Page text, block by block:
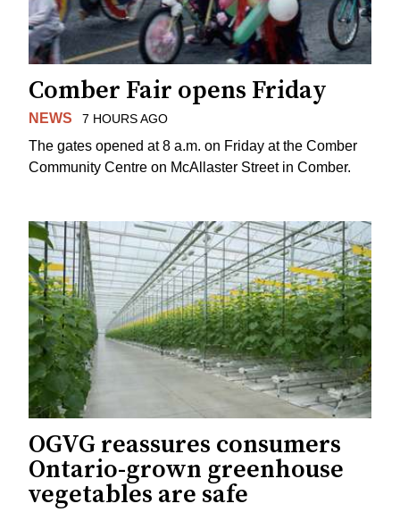
Comber Fair opens Friday
NEWS 7 HOURS AGO
The gates opened at 8 a.m. on Friday at the Comber
Community Centre on McAllaster Street in Comber.
OGVG reassures consumers
Ontario-grown greenhouse
vegetables are safe